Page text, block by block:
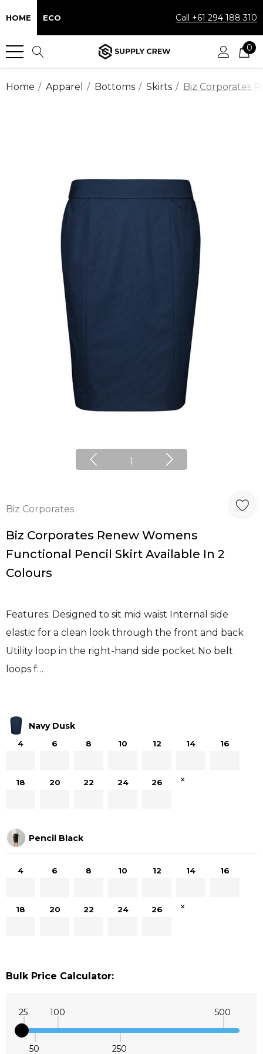
HOME ECO Call +61 294 188 310
0
Home Apparel Bottoms Skirts Biz Corporates
1
Biz Corporates
Biz Corporates Renew Womens
Functional Pencil Skirt Available In 2
Colours
Features: Designed to sit mid waist Internal side
elastic for a clean look through the front and back
Utility loop in the right-hand side pocket No belt
loops f…
Navy Dusk
4 6 8 10 12 14 16
18 20 22 24 26 ×
Pencil Black
4 6 8 10 12 14 16
18 20 22 24 26 ×
Bulk Price Calculator:
25
50
100
250
500